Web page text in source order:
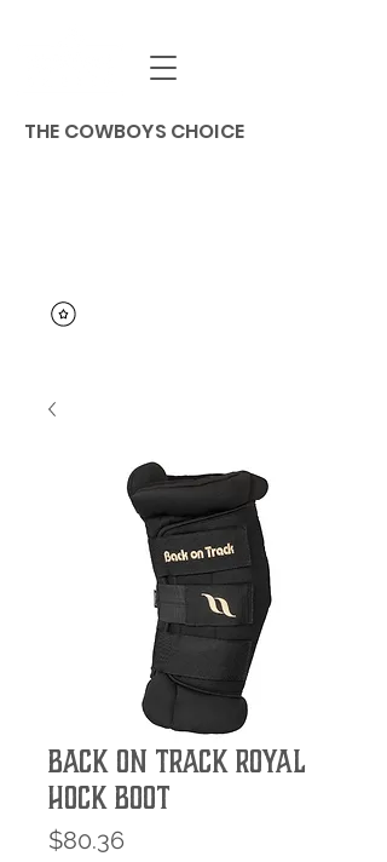
THE COWBOYS CHOICE
Back On Track Royal
Hock Boot
$80.36Price